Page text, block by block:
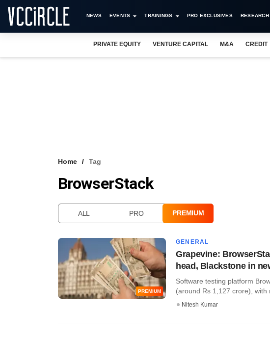
NEWS EVENTS TRAININGS PRO EXCLUSIVES
PRIVATE EQUITY VENTURE CAPITAL M&A CREDIT
Home Tag
BrowserStack
ALL PRO PREMIUM
PREMIUM
GENERAL
Grapevine:
head, Blackstone in
Software testing platform
(around Rs 1,127 crore), with
Nitesh Kumar